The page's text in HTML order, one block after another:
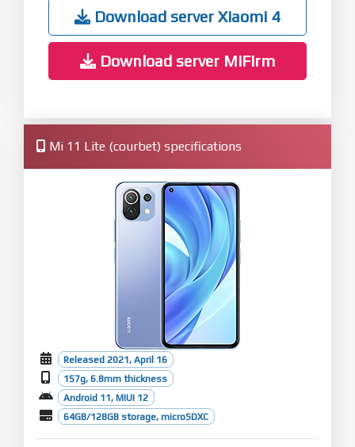
Download server Xiaomi 4
Download server MiFirm
Mi 11 Lite (courbet) specifications
Released 2021, April 16
157g, 6.8mm thickness
Android 11, MIUI 12
64GB/128GB storage, microSDXC